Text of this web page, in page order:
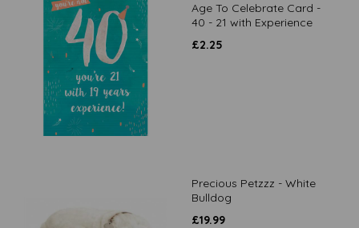
Age To Celebrate Card -
40 - 21 with Experience
£2.25
Precious Petzzz - White
Bulldog
£19.99